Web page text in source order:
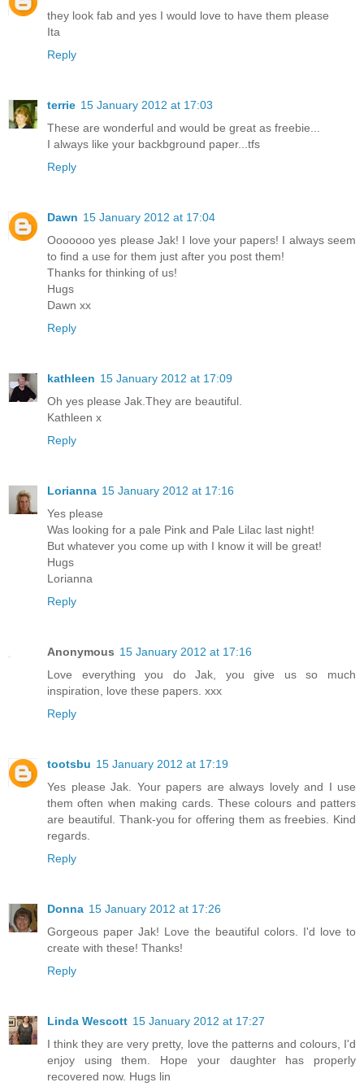
they look fab and yes I would love to have them please
Ita
Reply
terrie 15 January 2012 at 17:03
These are wonderful and would be great as freebie...
I always like your backbground paper...tfs
Reply
Dawn 15 January 2012 at 17:04
Ooooooo yes please Jak! I love your papers! I always seem
to find a use for them just after you post them!
Thanks for thinking of us!
Hugs
Dawn xx
Reply
kathleen 15 January 2012 at 17:09
Oh yes please Jak.They are beautiful.
Kathleen x
Reply
Lorianna 15 January 2012 at 17:16
Yes please
Was looking for a pale Pink and Pale Lilac last night!
But whatever you come up with I know it will be great!
Hugs
Lorianna
Reply
Anonymous 15 January 2012 at 17:16
Love everything you do Jak, you give us so much
inspiration, love these papers. xxx
Reply
tootsbu 15 January 2012 at 17:19
Yes please Jak. Your papers are always lovely and I use
them often when making cards. These colours and patters
are beautiful. Thank-you for offering them as freebies. Kind
regards.
Reply
Donna 15 January 2012 at 17:26
Gorgeous paper Jak! Love the beautiful colors. I'd love to
create with these! Thanks!
Reply
Linda Wescott 15 January 2012 at 17:27
I think they are very pretty, love the patterns and colours, I'd
enjoy using them. Hope your daughter has properly
recovered now. Hugs lin